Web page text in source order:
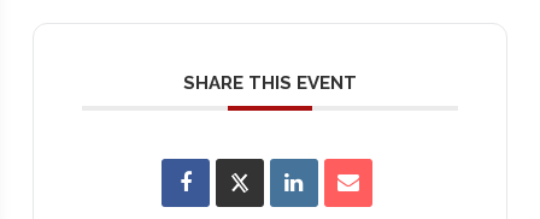
SHARE THIS EVENT